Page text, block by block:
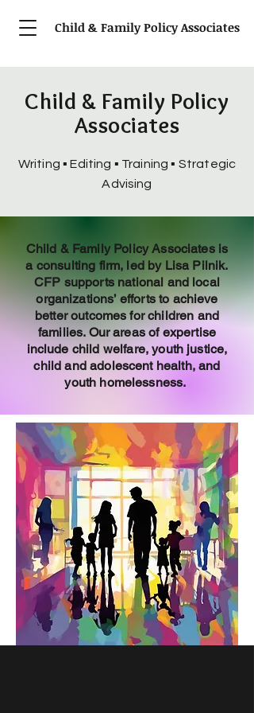
Child & Family Policy Associates
Child & Family Policy
Associates
Writing ▪Editing ▪ Training ▪ Strategic
Advising
Child & Family Policy Associates is
a consulting firm, led by Lisa Pilnik.
CFP supports national and local
organizations’ efforts to achieve
better outcomes for children and
families. Our areas of expertise
include child welfare, youth justice,
child and adolescent health, and
youth homelessness.